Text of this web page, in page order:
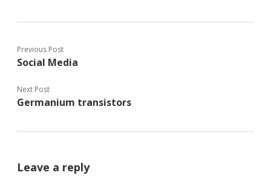
Previous Post
Social Media
Next Post
Germanium transistors
Leave a reply